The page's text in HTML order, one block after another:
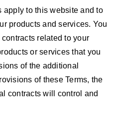
apply to this website and to
products and services. You
related to your
or services that you
of the additional
of these Terms, the
contracts will control and